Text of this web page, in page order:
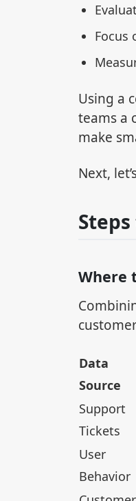
Focus
Using a
teams a
make
Next,
Where
Data
Source
Support
Tickets
User
Behavior